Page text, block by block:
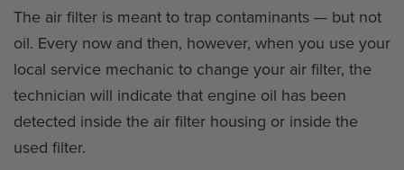
The air filter is meant to trap contaminants — but not
oil. Every now and then, however, when you use your
local service mechanic to change your air filter, the
technician will indicate that engine oil has been
detected inside the air filter housing or inside the
used filter.